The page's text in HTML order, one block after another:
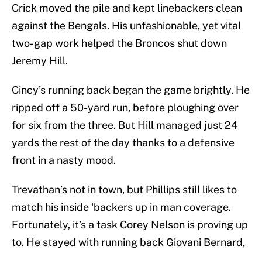
Crick moved the pile and kept linebackers clean
against the Bengals. His unfashionable, yet vital
two-gap work helped the Broncos shut down
Jeremy Hill.
Cincy’s running back began the game brightly. He
ripped off a 50-yard run, before ploughing over
for six from the three. But Hill managed just 24
yards the rest of the day thanks to a defensive
front in a nasty mood.
Trevathan’s not in town, but Phillips still likes to
match his inside ‘backers up in man coverage.
Fortunately, it’s a task Corey Nelson is proving up
to. He stayed with running back Giovani Bernard,